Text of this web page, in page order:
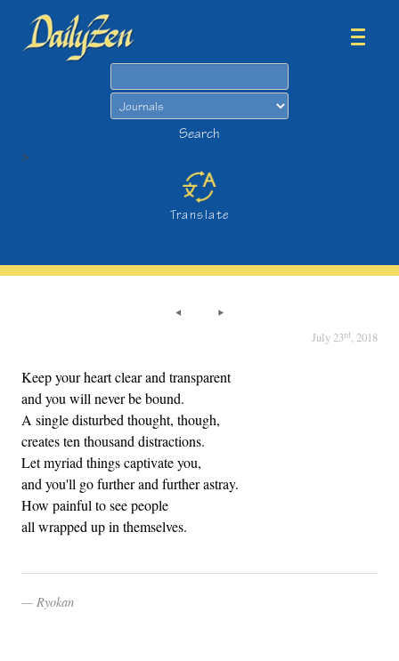
Search
>
Translate
July 23rd, 2018
Keep your heart clear and transparent
and you will never be bound.
A single disturbed thought, though,
creates ten thousand distractions.
Let myriad things captivate you,
and you'll go further and further astray.
How painful to see people
all wrapped up in themselves.
Ryokan